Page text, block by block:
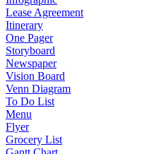
Lease Agreement
Itinerary
One Pager
Storyboard
Newspaper
Vision Board
Venn Diagram
To Do List
Menu
Flyer
Grocery List